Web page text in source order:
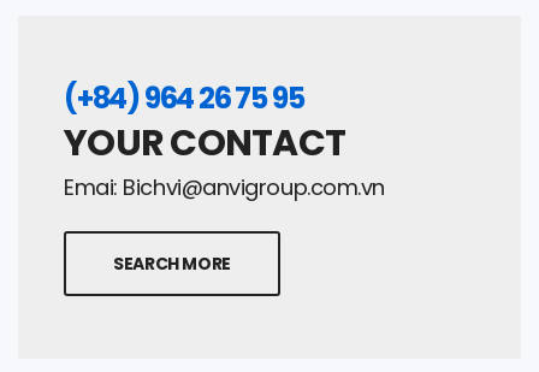
(+84) 964 26 75 95
YOUR CONTACT
Emai: Bichvi@anvigroup.com.vn
SEARCH MORE